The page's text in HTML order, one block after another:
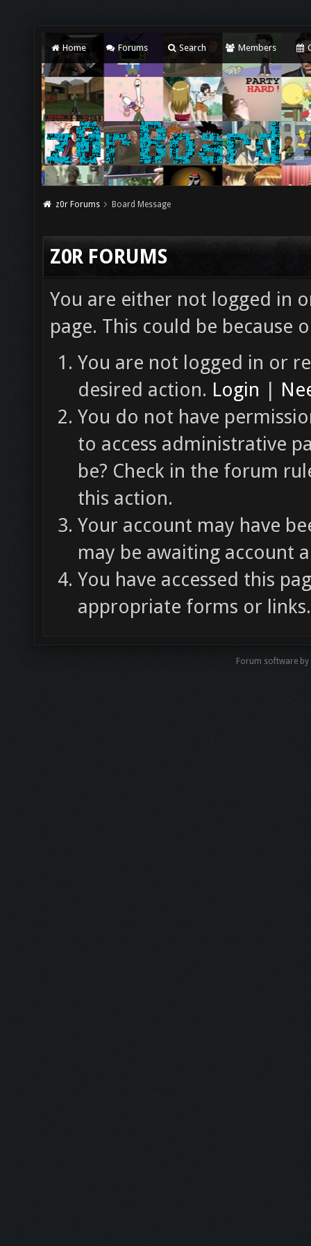
Home Forums Search Members
z0r Forums Board Message
Z0R FORUMS
You are either not logged in
page. This could be because
You are not logged in or
desired action. Login |
You do not have
to access administrative
be? Check in the forum
this action.
Your account may have
may be awaiting account
You have accessed this
appropriate forms or links.
Forum software